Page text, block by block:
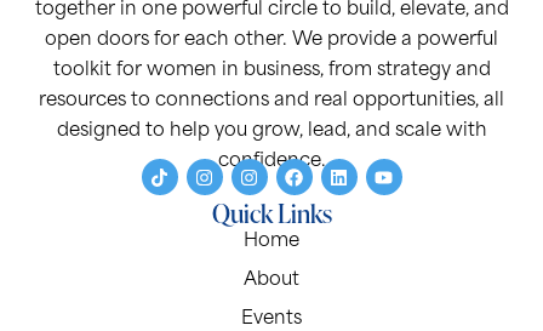
together in one powerful circle to build, elevate, and
open doors for each other. We provide a powerful
toolkit for women in business, from strategy and
resources to connections and real opportunities, all
designed to help you grow, lead, and scale with
confidence.
Quick Links
Home
About
Events